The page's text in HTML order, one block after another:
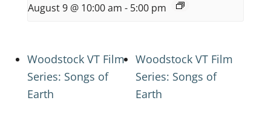
August 9 @ 10:00 am - 5:00 pm
Woodstock VT Film
Series: Songs of
Earth
Woodstock VT Film
Series: Songs of
Earth